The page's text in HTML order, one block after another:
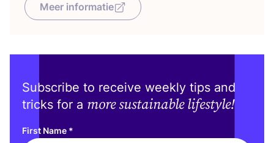
Meer informatie
Subscribe to receive weekly tips and
tricks for a more sustainable lifestyle!
First Name *